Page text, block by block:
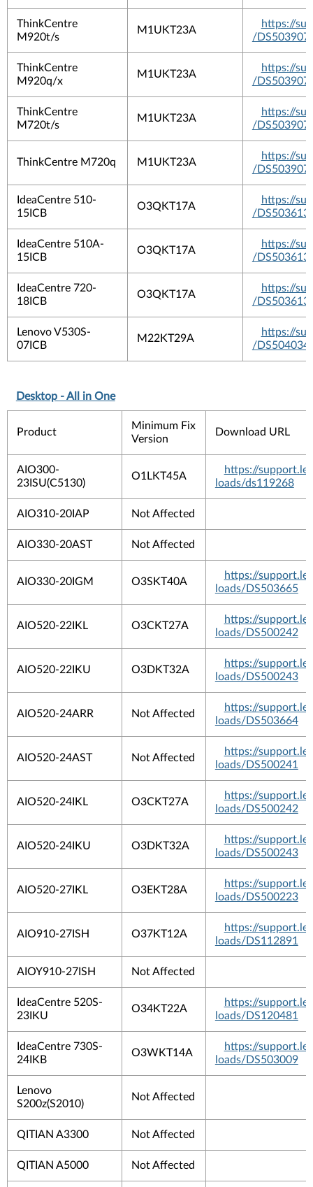
ThinkCentre
M920t/s
M1UKT23A
https://
/DS503907
ThinkCentre
M920q/x
M1UKT23A
https://
/DS503907
ThinkCentre
M720t/s
M1UKT23A
https://
/DS503907
ThinkCentre M720q M1UKT23A
https://
/DS503907
IdeaCentre 510-
15ICB
O3QKT17A
https://
/DS503613
IdeaCentre 510A-
15ICB
O3QKT17A
https://
/DS503613
IdeaCentre 720-
18ICB
O3QKT17A
https://
/DS503613
Lenovo V530S-
07ICB
M22KT29A
https://
/DS504034
Desktop - All in One
Product
Minimum Fix
Version
Download URL
AIO300-
23ISU(C5130)
O1LKT45A
https://
loads/ds119268
AIO310-20IAP Not Affected
AIO330-20AST Not Affected
AIO330-20IGM O3SKT40A
https://
loads/DS503665
AIO520-22IKL O3CKT27A
https://
loads/DS500242
AIO520-22IKU O3DKT32A
https://
loads/DS500243
AIO520-24ARR Not Affected
https://
loads/DS503664
AIO520-24AST Not Affected
https://
loads/DS500241
AIO520-24IKL O3CKT27A
https://
loads/DS500242
AIO520-24IKU O3DKT32A
https://
loads/DS500243
AIO520-27IKL O3EKT28A
https://
loads/DS500223
AIO910-27ISH O37KT12A
https://
loads/DS112891
AIOY910-27ISH Not Affected
IdeaCentre 520S-
23IKU
O34KT22A
https://
loads/DS120481
IdeaCentre 730S-
24IKB
O3WKT14A
https://
loads/DS503009
Lenovo
S200z(S2010)
Not Affected
QITIAN A3300 Not Affected
QITIAN A5000 Not Affected